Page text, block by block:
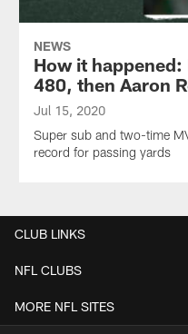
NEWS
How it
480, then Aaron
Jul 15, 2020
Super sub and two-time
record for passing yards
CLUB LINKS
NFL CLUBS
MORE NFL SITES